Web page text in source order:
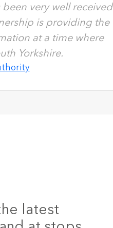
very well received
is providing the
at a time where
Yorkshire.
latest